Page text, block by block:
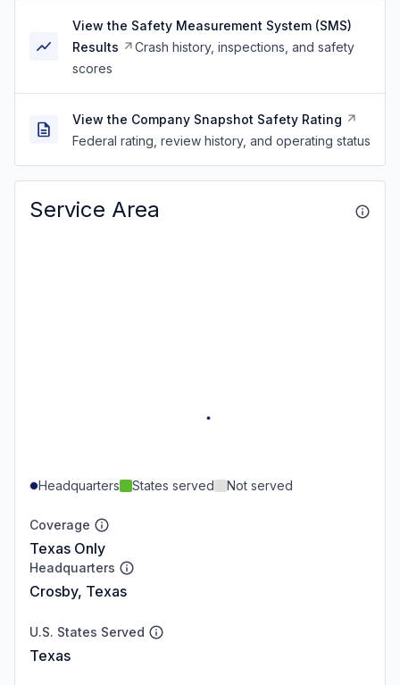
View the Safety Measurement System (SMS)
Results
Crash history, inspections, and safety
scores
View the Company Snapshot Safety Rating
Federal rating, review history, and operating status
Service Area
Headquarters States served Not served
Coverage
Texas Only
Headquarters
Crosby, Texas
U.S. States Served
Texas